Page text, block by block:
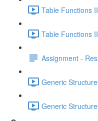
Table Functions
Table Functions
Assignment -
Generic
Generic